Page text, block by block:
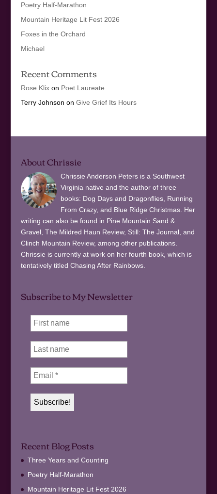
Poetry Half-Marathon
Mountain Heritage Lit Fest 2026
Foxes in the Orchard
Michael
Recent Comments
Rose Klixon Poet Laureate
Terry Johnson on Give Grief Its Hours
About Chrissie
Chrissie Anderson Peters is a Southwest
Virginia native and the author of three
books: Dog Days and Dragonflies, Running
From Crazy, and Blue Ridge Christmas. Her
writing can also be found in Pine Mountain Sand &
Gravel, The Mildred Haun Review, Still: The Journal, and
Clinch Mountain Review, among other publications.
Chrissie is currently at work on her fourth book, which is
tentatively titled Chasing After Rainbows.
Subscribe to My Newsletter
Recent Blog Posts
Three Years and Counting
Poetry Half-Marathon
Mountain Heritage Lit Fest 2026